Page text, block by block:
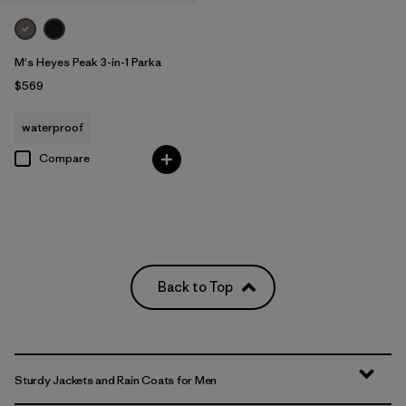
M's Heyes Peak 3-in-1 Parka
$569
waterproof
Compare
Back to Top
Sturdy Jackets and Rain Coats for Men